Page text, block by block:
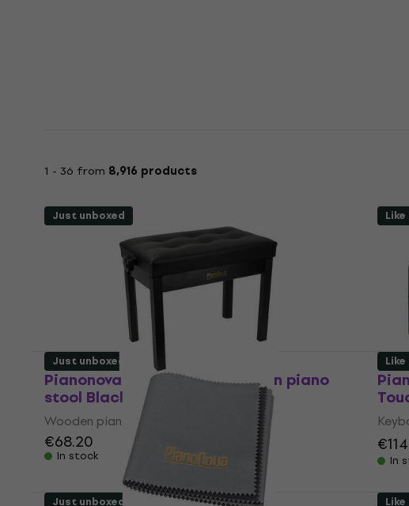
1 - 36 from 8,916 products
Just unboxed
Pianonova DPB2025-BK Wooden piano
stool Black (Just unboxed)
Wooden piano stool
€68.20
In stock
Like
€114
In
Just unboxed Like
Just unboxed Like